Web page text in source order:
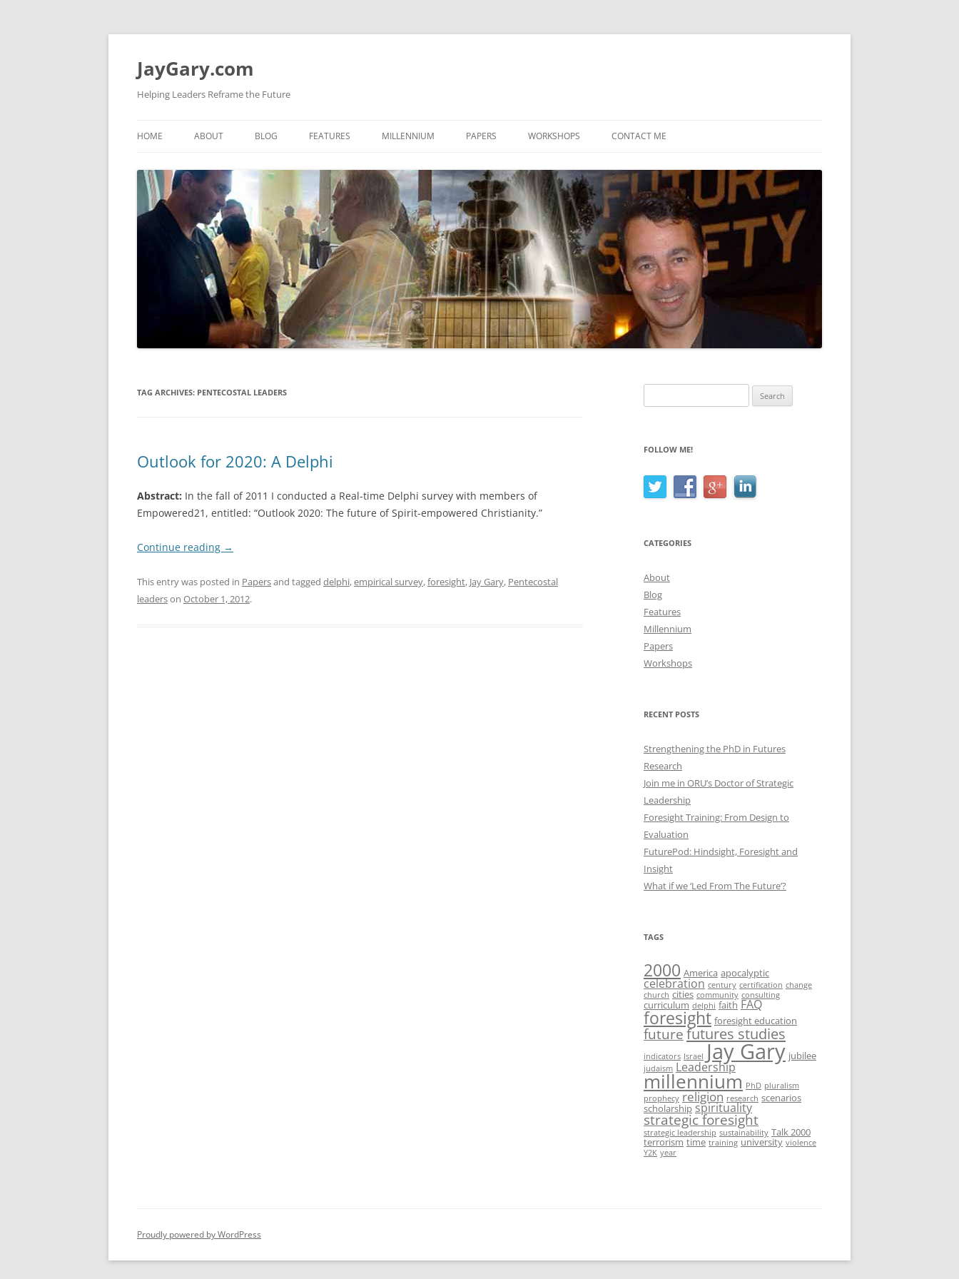
Skip
JayGary.com
Helping Leaders Reframe the Future
HOME ABOUT BLOG FEATURES MILLENNIUM PAPERS WORKSHOPS CONTACT ME
TAG ARCHIVES: PENTECOSTAL LEADERS
Outlook for 2020: A Delphi
Abstract: In the fall of 2011 I conducted a Real-time Delphi survey with members of
Empowered21, entitled: “Outlook 2020: The future of Spirit-empowered Christianity.”
Continue reading →
This entry was posted in Papersand tagged delphi,empirical survey,foresight, Jay Gary, Pentecostal
leaderson October 1, 2012.
for:
FOLLOW ME!
CATEGORIES
About
Blog
Features
Millennium
Papers
Workshops
RECENT POSTS
Strengthening the PhD in Futures
Research
Join me in ORU’s Doctor of Strategic
Leadership
Foresight Training: From Design to
Evaluation
FuturePod: Hindsight, Foresight and
Insight
What if we ‘Led From The Future’?
TAGS
2000 America apocalyptic
celebration century certification change
church cities community consulting
curriculum delphi faith FAQ
foresight foresight education
futurefutures studies
indicators Israel Jay Gary jubilee
judaism Leadership
millennium PhD pluralism
prophecy religion research scenarios
scholarship spirituality
strategic foresight
strategic leadership sustainability Talk 2000
terrorism time training university violence
Y2K year
Proudly powered by WordPress